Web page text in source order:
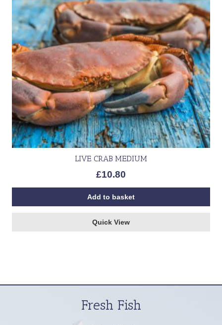
LIVE CRAB MEDIUM
£10.80
Add to basket
Quick View
Fresh Fish